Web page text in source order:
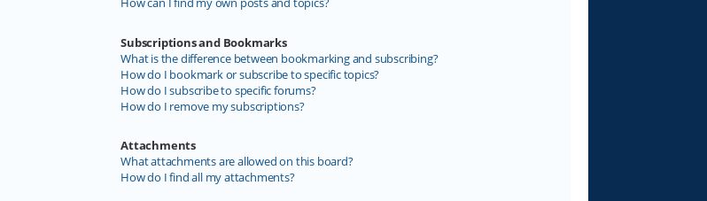
Subscriptions and Bookmarks
What is the difference between bookmarking and subscribing?
How do I bookmark or subscribe to specific topics?
How do I subscribe to specific forums?
How do I remove my subscriptions?
Attachments
What attachments are allowed on this board?
How do I find all my attachments?